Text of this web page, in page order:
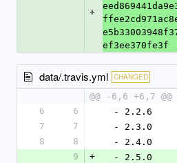
+
ef3ee370fe3f
data/.travis.yml CHANGED
@@ -6,6 +6,7
6
6
  - 2.2.6
7
7
  - 2.3.0
8
8
  - 2.4.0
9
+
  - 2.5.0